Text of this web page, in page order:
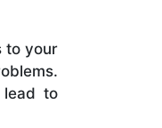
to your
lead to